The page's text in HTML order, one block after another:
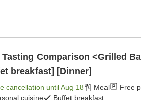
Tasting Comparison <Grilled
breakfast] [Dinner]
cancellation untilAug 18 Meal Free
cuisine
Buffet breakfast